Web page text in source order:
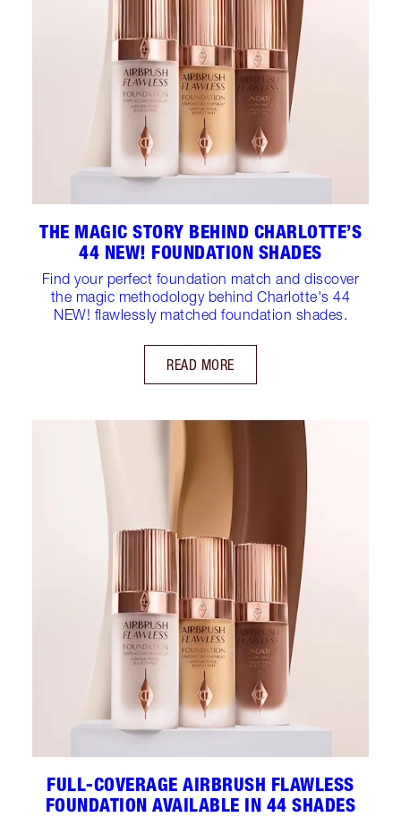
THE MAGIC STORY BEHIND CHARLOTTE’S
44 NEW! FOUNDATION SHADES
Find your perfect foundation match and discover
the magic methodology behind Charlotte's 44
NEW! flawlessly matched foundation shades.
READ MORE
FULL-COVERAGE AIRBRUSH FLAWLESS
FOUNDATION AVAILABLE IN 44 SHADES